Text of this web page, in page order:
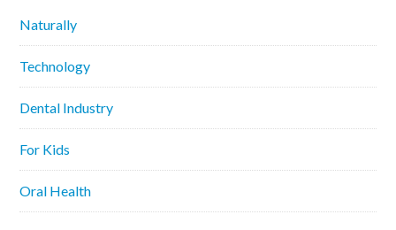
Naturally
Technology
Dental Industry
For Kids
Oral Health